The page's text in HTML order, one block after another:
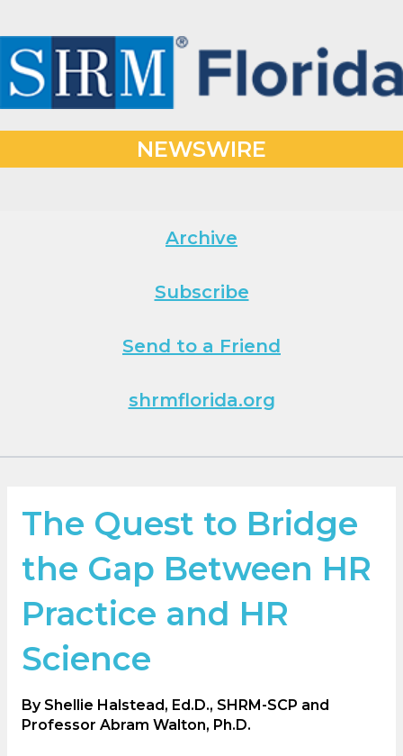
NEWSWIRE
Archive
Subscribe
Send to a Friend
shrmflorida.org
The Quest to Bridge
the Gap Between HR
Practice and HR
Science
By Shellie Halstead, Ed.D., SHRM-SCP and
Professor Abram Walton, Ph.D.